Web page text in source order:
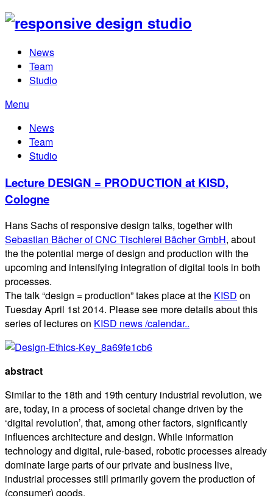
News
Team
Studio
Menu
News
Team
Studio
Lecture DESIGN = PRODUCTION at KISD,
Cologne
Hans Sachs of responsive design talks, together with
Sebastian Bächer of CNC Tischlerei Bächer GmbH, about
the the potential merge of design and production with the
upcoming and intensifying integration of digital tools in both
processes.
The talk “design = production” takes place at the KISD on
Tuesday April 1st 2014. Please see more details about this
series of lectures on KISD news /calendar..
abstract
Similar to the 18th and 19th century industrial revolution, we
are, today, in a process of societal change driven by the
‘digital revolution’, that, among other factors, significantly
influences architecture and design. While information
technology and digital, rule-based, robotic processes already
dominate large parts of our private and business live,
industrial processes still primarily govern the production of
(consumer) goods.